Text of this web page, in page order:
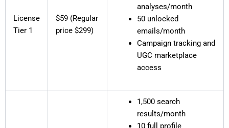
License
Tier 1
$59 (Regular
price $299)
analyses/month
50 unlocked
emails/month
Campaign tracking and
UGC marketplace
access
1,500 search
results/month
10 full profile